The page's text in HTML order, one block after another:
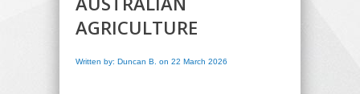
AGRICULTURE
Written by: Duncan B. on 22 March 2026